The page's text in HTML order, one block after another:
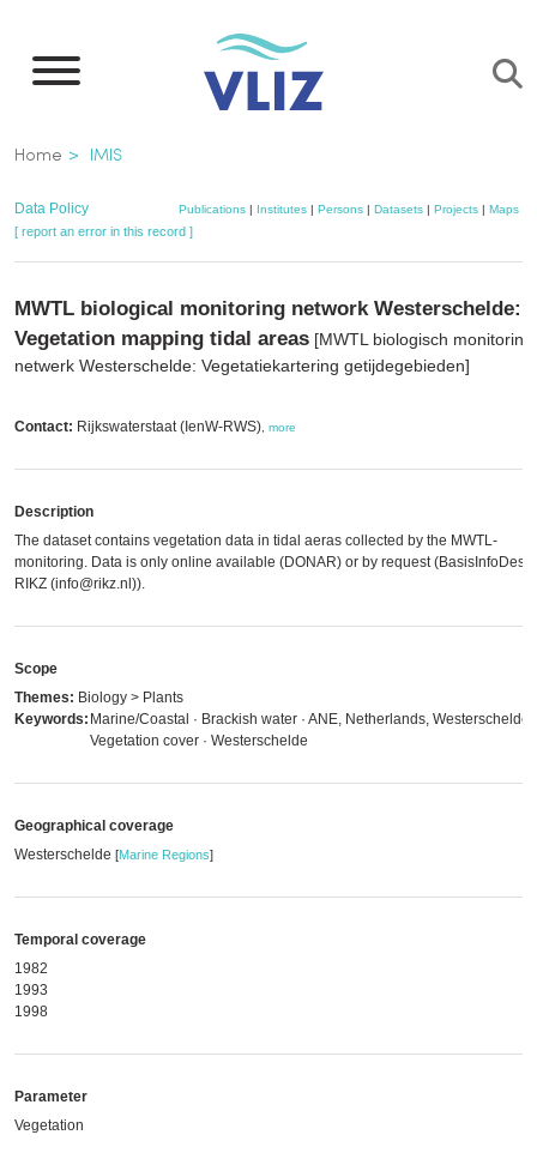
main
Breadcrumb
Home IMIS
Data Policy Publications| Institutes| Persons| Datasets| Projects| Maps
[ report an error in this record ]
MWTL biological monitoring network Westerschelde:
Vegetation mapping tidal areas [MWTL biologisch monitoring
netwerk Westerschelde: Vegetatiekartering getijdegebieden]
Contact: Rijkswaterstaat (IenW-RWS) more
Description
The dataset contains vegetation data in tidal aeras collected by the MWTL-
monitoring. Data is only online available (DONAR) or by request (BasisInfoDesk
RIKZ (info@rikz.nl)).
Scope
Themes: Biology > Plants
Keywords: Marine/Coastal · Brackish water · ANE, Netherlands, Westerschelde ·
Vegetation cover · Westerschelde
Geographical coverage
Westerschelde [Marine Regions]
Temporal coverage
1982
1993
1998
Parameter
Vegetation